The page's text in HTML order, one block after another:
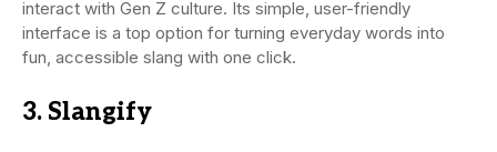
interact with Gen Z culture. Its simple, user-friendly
interface is a top option for turning everyday words into
fun, accessible slang with one click.
3. Slangify